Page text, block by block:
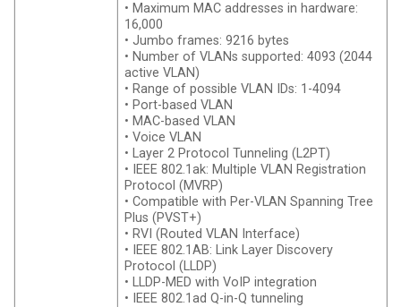
• Maximum MAC addresses in hardware:
16,000
• Jumbo frames: 9216 bytes
• Number of VLANs supported: 4093 (2044
active VLAN)
• Range of possible VLAN IDs: 1-4094
• Port-based VLAN
• MAC-based VLAN
• Voice VLAN
• Layer 2 Protocol Tunneling (L2PT)
• IEEE 802.1ak: Multiple VLAN Registration
Protocol (MVRP)
• Compatible with Per-VLAN Spanning Tree
Plus (PVST+)
• RVI (Routed VLAN Interface)
• IEEE 802.1AB: Link Layer Discovery
Protocol (LLDP)
• LLDP-MED with VoIP integration
• IEEE 802.1ad Q-in-Q tunneling